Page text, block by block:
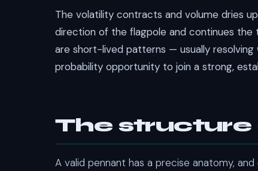
The volatility contracts and volume dries
direction of the flagpole and continues the
are short-lived patterns — usually
probability opportunity to join a strong,
The
A valid pennant has a precise anatomy,